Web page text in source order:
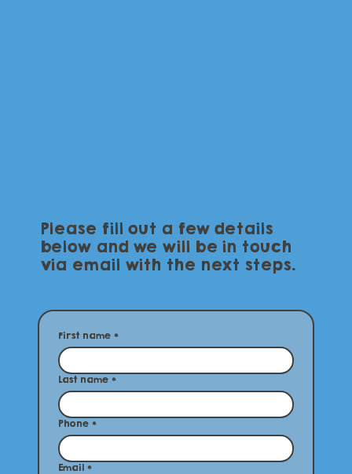
Please fill out a few details
below and we will be in touch
via email with the next steps.
First name *
Last name *
Phone *
Email *